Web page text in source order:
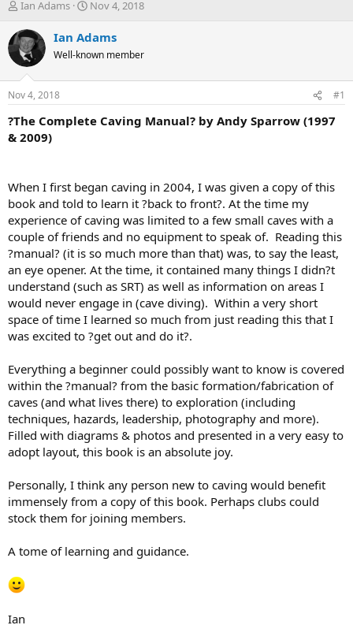
T
r
e
a
d
s
t
a
r
t
Ian Adams
S
a
t
t
e
Nov 4, 2018
Ian Adams
Well-known member
Nov 4, 2018 #1
?The Complete Caving Manual? by Andy Sparrow (1997
& 2009)
When I first began caving in 2004, I was given a copy of this
book and told to learn it ?back to front?. At the time my
experience of caving was limited to a few small caves with a
couple of friends and no equipment to speak of. Reading this
?manual? (it is so much more than that) was, to say the least,
an eye opener. At the time, it contained many things I didn?t
understand (such as SRT) as well as information on areas I
would never engage in (cave diving). Within a very short
space of time I learned so much from just reading this that I
was excited to ?get out and do it?.
Everything a beginner could possibly want to know is covered
within the ?manual? from the basic formation/fabrication of
caves (and what lives there) to exploration (including
techniques, hazards, leadership, photography and more).
Filled with diagrams & photos and presented in a very easy to
adopt layout, this book is an absolute joy.
Personally, I think any person new to caving would benefit
immensely from a copy of this book. Perhaps clubs could
stock them for joining members.
A tome of learning and guidance.
Ian